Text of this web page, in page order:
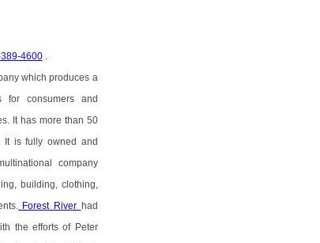
4600.
which produces a
for consumers and
It has more than 50
It is fully owned and
company
building, clothing,
Forest River had
the efforts of Peter